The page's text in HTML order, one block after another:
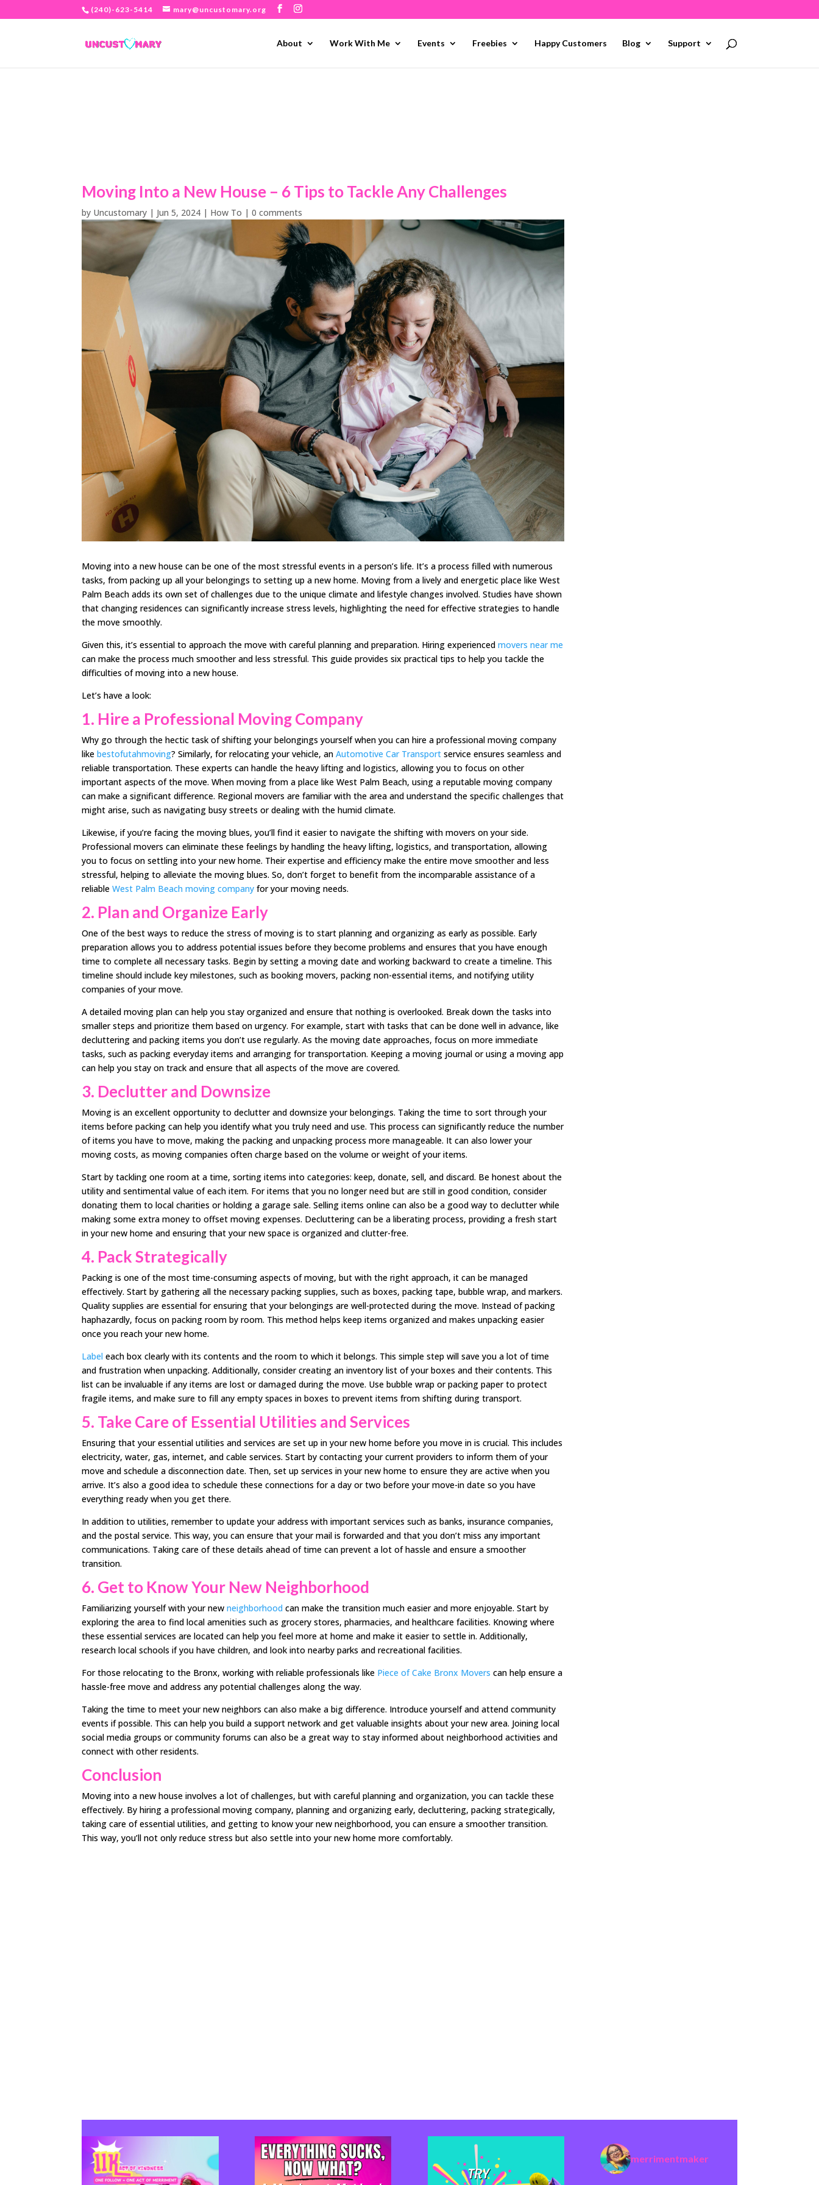
(240)-623-5414 mary@uncustomary.org
About Work With Me Events Freebies Happy Customers Blog Support
Moving Into a New House – 6 Tips to Tackle Any Challenges
by Uncustomary | Jun 5, 2024 | How To |0 comments
Moving into a new house can be one of the most stressful events in a person’s life. It’s a process filled with numerous
tasks, from packing up all your belongings to setting up a new home. Moving from a lively and energetic place like West
Palm Beach adds its own set of challenges due to the unique climate and lifestyle changes involved. Studies have shown
that changing residences can significantly increase stress levels, highlighting the need for effective strategies to handle
the move smoothly.
Given this, it’s essential to approach the move with careful planning and preparation. Hiring experiencedmovers near me
can make the process much smoother and less stressful. This guide provides six practical tips to help you tackle the
difficulties of moving into a new house.
Let’s have a look:
1. Hire a Professional Moving Company
Why go through the hectic task of shifting your belongings yourself when you can hire a professional moving company
likebestofutahmoving? Similarly, for relocating your vehicle, anAutomotive Car Transport service ensures seamless and
reliable transportation. These experts can handle the heavy lifting and logistics, allowing you to focus on other
important aspects of the move. When moving from a place like West Palm Beach, using a reputable moving company
can make a significant difference. Regional movers are familiar with the area and understand the specific challenges that
might arise, such as navigating busy streets or dealing with the humid climate.
Likewise, if you’re facing the moving blues, you’ll find it easier to navigate the shifting with movers on your side.
Professional movers can eliminate these feelings by handling the heavy lifting, logistics, and transportation, allowing
you to focus on settling into your new home. Their expertise and efficiency make the entire move smoother and less
stressful, helping to alleviate the moving blues. So, don’t forget to benefit from the incomparable assistance of a
reliableWest Palm Beach moving company for your moving needs.
2. Plan and Organize Early
One of the best ways to reduce the stress of moving is to start planning and organizing as early as possible. Early
preparation allows you to address potential issues before they become problems and ensures that you have enough
time to complete all necessary tasks. Begin by setting a moving date and working backward to create a timeline. This
timeline should include key milestones, such as booking movers, packing non-essential items, and notifying utility
companies of your move.
A detailed moving plan can help you stay organized and ensure that nothing is overlooked. Break down the tasks into
smaller steps and prioritize them based on urgency. For example, start with tasks that can be done well in advance, like
decluttering and packing items you don’t use regularly. As the moving date approaches, focus on more immediate
tasks, such as packing everyday items and arranging for transportation. Keeping a moving journal or using a moving app
can help you stay on track and ensure that all aspects of the move are covered.
3. Declutter and Downsize
Moving is an excellent opportunity to declutter and downsize your belongings. Taking the time to sort through your
items before packing can help you identify what you truly need and use. This process can significantly reduce the number
of items you have to move, making the packing and unpacking process more manageable. It can also lower your
moving costs, as moving companies often charge based on the volume or weight of your items.
Start by tackling one room at a time, sorting items into categories: keep, donate, sell, and discard. Be honest about the
utility and sentimental value of each item. For items that you no longer need but are still in good condition, consider
donating them to local charities or holding a garage sale. Selling items online can also be a good way to declutter while
making some extra money to offset moving expenses. Decluttering can be a liberating process, providing a fresh start
in your new home and ensuring that your new space is organized and clutter-free.
4. Pack Strategically
Packing is one of the most time-consuming aspects of moving, but with the right approach, it can be managed
effectively. Start by gathering all the necessary packing supplies, such as boxes, packing tape, bubble wrap, and markers.
Quality supplies are essential for ensuring that your belongings are well-protected during the move. Instead of packing
haphazardly, focus on packing room by room. This method helps keep items organized and makes unpacking easier
once you reach your new home.
Label each box clearly with its contents and the room to which it belongs. This simple step will save you a lot of time
and frustration when unpacking. Additionally, consider creating an inventory list of your boxes and their contents. This
list can be invaluable if any items are lost or damaged during the move. Use bubble wrap or packing paper to protect
fragile items, and make sure to fill any empty spaces in boxes to prevent items from shifting during transport.
5. Take Care of Essential Utilities and Services
Ensuring that your essential utilities and services are set up in your new home before you move in is crucial. This includes
electricity, water, gas, internet, and cable services. Start by contacting your current providers to inform them of your
move and schedule a disconnection date. Then, set up services in your new home to ensure they are active when you
arrive. It’s also a good idea to schedule these connections for a day or two before your move-in date so you have
everything ready when you get there.
In addition to utilities, remember to update your address with important services such as banks, insurance companies,
and the postal service. This way, you can ensure that your mail is forwarded and that you don’t miss any important
communications. Taking care of these details ahead of time can prevent a lot of hassle and ensure a smoother
transition.
6. Get to Know Your New Neighborhood
Familiarizing yourself with your newneighborhood can make the transition much easier and more enjoyable. Start by
exploring the area to find local amenities such as grocery stores, pharmacies, and healthcare facilities. Knowing where
these essential services are located can help you feel more at home and make it easier to settle in. Additionally,
research local schools if you have children, and look into nearby parks and recreational facilities.
For those relocating to the Bronx, working with reliable professionals like Piece of Cake Bronx Movers can help ensure a
hassle-free move and address any potential challenges along the way.
Taking the time to meet your new neighbors can also make a big difference. Introduce yourself and attend community
events if possible. This can help you build a support network and get valuable insights about your new area. Joining local
social media groups or community forums can also be a great way to stay informed about neighborhood activities and
connect with other residents.
Conclusion
Moving into a new house involves a lot of challenges, but with careful planning and organization, you can tackle these
effectively. By hiring a professional moving company, planning and organizing early, decluttering, packing strategically,
taking care of essential utilities, and getting to know your new neighborhood, you can ensure a smoother transition.
This way, you’ll not only reduce stress but also settle into your new home more comfortably.
merrimentmaker